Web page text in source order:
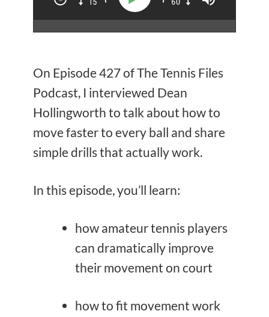
On Episode 427 of The Tennis Files
Podcast, I interviewed Dean
Hollingworth to talk about how to
move faster to every ball and share
simple drills that actually work.
In this episode, you’ll learn:
how amateur tennis players
can dramatically improve
their movement on court
how to fit movement work